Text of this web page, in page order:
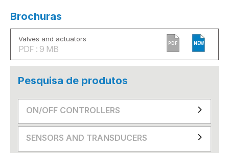
Brochuras
Valves and actuators
PDF : 9 MB
PDF NEW
Pesquisa de produtos
ON/OFF CONTROLLERS
SENSORS AND TRANSDUCERS